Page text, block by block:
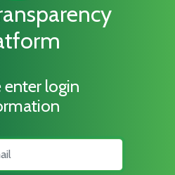
enter login